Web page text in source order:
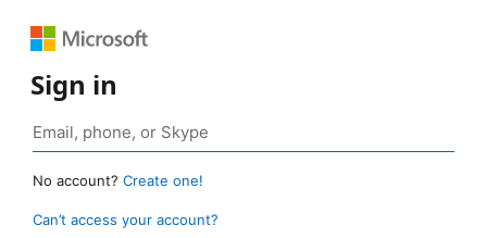
Sign in
No account? Create one!
Can’t access your account?